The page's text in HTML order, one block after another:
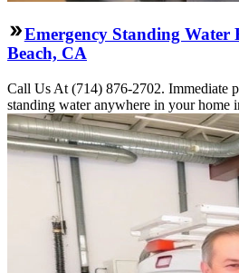
Emergency Standing Water
Beach, CA
Call Us At (714) 876-2702. Immediate
standing water anywhere in your home